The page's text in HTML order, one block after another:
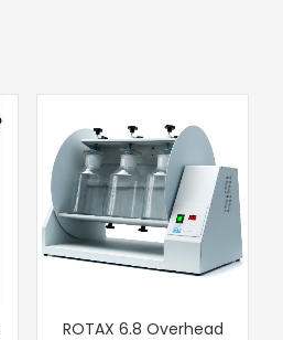
ROTAX 6.8 Overhead